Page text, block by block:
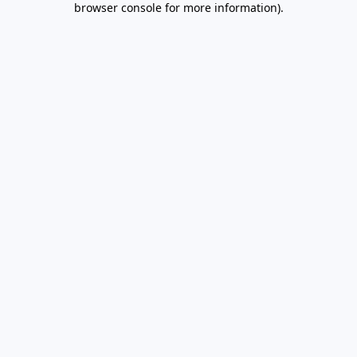
browser console for more information).